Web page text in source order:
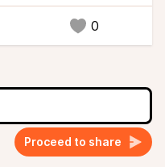
0
Proceed to share